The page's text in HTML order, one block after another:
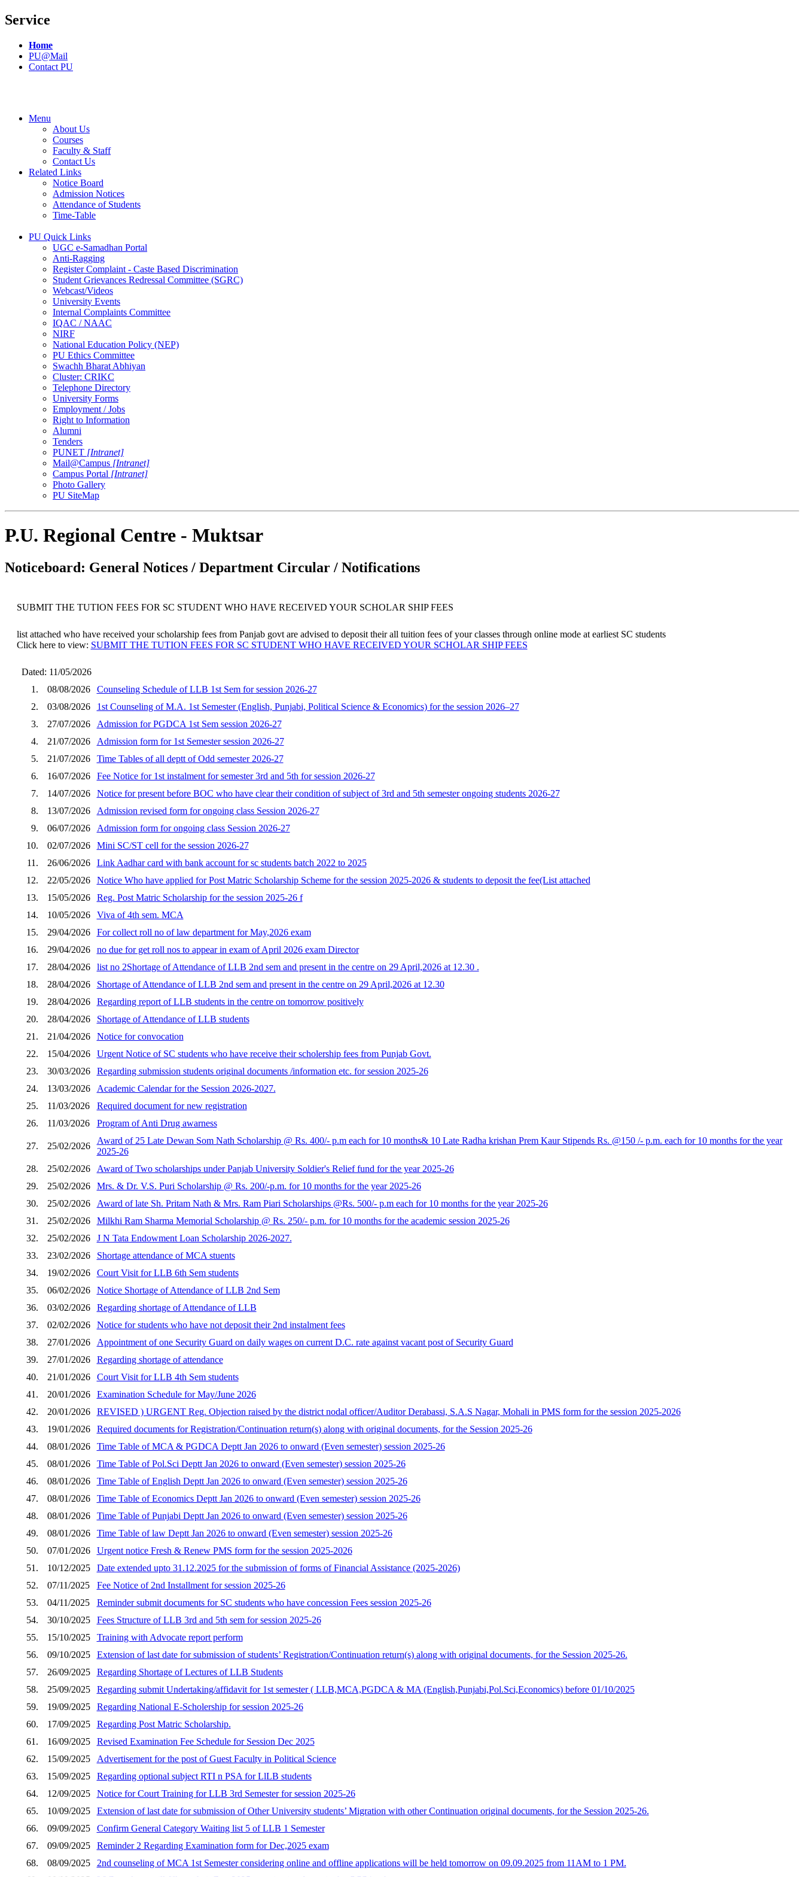
Service
Home
PU@Mail
Contact PU
Menu
About Us
Courses
Faculty & Staff
Contact Us
Related Links
Notice Board
Admission Notices
Attendance of Students
Time-Table
PU Quick Links
UGC e-Samadhan Portal
Anti-Ragging
Register Complaint - Caste Based Discrimination
Student Grievances Redressal Committee (SGRC)
Webcast/Videos
University Events
Internal Complaints Committee
IQAC / NAAC
NIRF
National Education Policy (NEP)
PU Ethics Committee
Swachh Bharat Abhiyan
Cluster: CRIKC
Telephone Directory
University Forms
Employment / Jobs
Right to Information
Alumni
Tenders
PUNET [Intranet]
Mail@Campus [Intranet]
Campus Portal [Intranet]
Photo Gallery
PU SiteMap
P.U. Regional Centre - Muktsar
Noticeboard: General Notices / Department Circular / Notifications
SUBMIT THE TUTION FEES FOR SC STUDENT WHO HAVE RECEIVED YOUR SCHOLAR SHIP FEES
list attached who have received your scholarship fees from Panjab govt are advised to deposit their all tuition fees of your classes through online mode at earliest SC students
Click here to view: SUBMIT THE TUTION FEES FOR SC STUDENT WHO HAVE RECEIVED YOUR SCHOLAR SHIP FEES
Dated: 11/05/2026
1.
08/08/2026
Counseling Schedule of LLB 1st Sem for session 2026-27
2.
03/08/2026
1st Counseling of M.A. 1st Semester (English, Punjabi, Political Science & Economics) for the session 2026–27
3.
27/07/2026
Admission for PGDCA 1st Sem session 2026-27
4.
21/07/2026
Admission form for 1st Semester session 2026-27
5.
21/07/2026
Time Tables of all deptt of Odd semester 2026-27
6.
16/07/2026
Fee Notice for 1st instalment for semester 3rd and 5th for session 2026-27
7.
14/07/2026
Notice for present before BOC who have clear their condition of subject of 3rd and 5th semester ongoing students 2026-27
8.
13/07/2026
Admission revised form for ongoing class Session 2026-27
9.
06/07/2026
Admission form for ongoing class Session 2026-27
10.
02/07/2026
Mini SC/ST cell for the session 2026-27
11.
26/06/2026
Link Aadhar card with bank account for sc students batch 2022 to 2025
12.
22/05/2026
Notice Who have applied for Post Matric Scholarship Scheme for the session 2025-2026 & students to deposit the fee(List attached
13.
15/05/2026
Reg. Post Matric Scholarship for the session 2025-26 f
14.
10/05/2026
Viva of 4th sem. MCA
15.
29/04/2026
For collect roll no of law department for May,2026 exam
16.
29/04/2026
no due for get roll nos to appear in exam of April 2026 exam Director
17.
28/04/2026
list no 2Shortage of Attendance of LLB 2nd sem and present in the centre on 29 April,2026 at 12.30 .
18.
28/04/2026
Shortage of Attendance of LLB 2nd sem and present in the centre on 29 April,2026 at 12.30
19.
28/04/2026
Regarding report of LLB students in the centre on tomorrow positively
20.
28/04/2026
Shortage of Attendance of LLB students
21.
21/04/2026
Notice for convocation
22.
15/04/2026
Urgent Notice of SC students who have receive their scholership fees from Punjab Govt.
23.
30/03/2026
Regarding submission students original documents /information etc. for session 2025-26
24.
13/03/2026
Academic Calendar for the Session 2026-2027.
25.
11/03/2026
Required document for new registration
26.
11/03/2026 Program of Anti Drug awarness
27. 25/02/2026
Award of 25 Late Dewan Som Nath Scholarship @ Rs. 400/- p.m each for 10 months& 10 Late Radha krishan Prem Kaur Stipends Rs. @150 /- p.m. each for 10 months for the year
2025-26
28.
25/02/2026
Award of Two scholarships under Panjab University Soldier's Relief fund for the year 2025-26
29.
25/02/2026
Mrs. & Dr. V.S. Puri Scholarship @ Rs. 200/-p.m. for 10 months for the year 2025-26
30.
25/02/2026
Award of late Sh. Pritam Nath & Mrs. Ram Piari Scholarships @Rs. 500/- p.m each for 10 months for the year 2025-26
31.
25/02/2026
Milkhi Ram Sharma Memorial Scholarship @ Rs. 250/- p.m. for 10 months for the academic session 2025-26
32.
25/02/2026
J N Tata Endowment Loan Scholarship 2026-2027.
33.
23/02/2026
Shortage attendance of MCA stuents
34.
19/02/2026
Court Visit for LLB 6th Sem students
35.
06/02/2026
Notice Shortage of Attendance of LLB 2nd Sem
36.
03/02/2026
Regarding shortage of Attendance of LLB
37.
02/02/2026
Notice for students who have not deposit their 2nd instalment fees
38.
27/01/2026
Appointment of one Security Guard on daily wages on current D.C. rate against vacant post of Security Guard
39.
27/01/2026
Regarding shortage of attendance
40.
21/01/2026
Court Visit for LLB 4th Sem students
41.
20/01/2026
Examination Schedule for May/June 2026
42.
20/01/2026
REVISED ) URGENT Reg. Objection raised by the district nodal officer/Auditor Derabassi, S.A.S Nagar, Mohali in PMS form for the session 2025-2026
43.
19/01/2026
Required documents for Registration/Continuation return(s) along with original documents, for the Session 2025-26
44.
08/01/2026
Time Table of MCA & PGDCA Deptt Jan 2026 to onward (Even semester) session 2025-26
45.
08/01/2026
Time Table of Pol.Sci Deptt Jan 2026 to onward (Even semester) session 2025-26
46.
08/01/2026
Time Table of English Deptt Jan 2026 to onward (Even semester) session 2025-26
47.
08/01/2026
Time Table of Economics Deptt Jan 2026 to onward (Even semester) session 2025-26
48.
08/01/2026
Time Table of Punjabi Deptt Jan 2026 to onward (Even semester) session 2025-26
49.
08/01/2026
Time Table of law Deptt Jan 2026 to onward (Even semester) session 2025-26
50.
07/01/2026
Urgent notice Fresh & Renew PMS form for the session 2025-2026
51.
10/12/2025
Date extended upto 31.12.2025 for the submission of forms of Financial Assistance (2025-2026)
52.
07/11/2025
Fee Notice of 2nd Installment for session 2025-26
53.
04/11/2025
Reminder submit documents for SC students who have concession Fees session 2025-26
54.
30/10/2025
Fees Structure of LLB 3rd and 5th sem for session 2025-26
55.
15/10/2025
Training with Advocate report perform
56.
09/10/2025
Extension of last date for submission of students’ Registration/Continuation return(s) along with original documents, for the Session 2025-26.
57.
26/09/2025
Regarding Shortage of Lectures of LLB Students
58.
25/09/2025
Regarding submit Undertaking/affidavit for 1st semester ( LLB,MCA,PGDCA & MA (English,Punjabi,Pol.Sci,Economics) before 01/10/2025
59.
19/09/2025
Regarding National E-Scholership for session 2025-26
60.
17/09/2025
Regarding Post Matric Scholarship.
61.
16/09/2025
Revised Examination Fee Schedule for Session Dec 2025
62.
15/09/2025
Advertisement for the post of Guest Faculty in Political Science
63.
15/09/2025
Regarding optional subject RTI n PSA for LlLB students
64.
12/09/2025
Notice for Court Training for LLB 3rd Semester for session 2025-26
65.
10/09/2025
Extension of last date for submission of Other University students’ Migration with other Continuation original documents, for the Session 2025-26.
66.
09/09/2025
Confirm General Category Waiting list 5 of LLB 1 Semester
67.
09/09/2025
Reminder 2 Regarding Examination form for Dec,2025 exam
68.
08/09/2025
2nd counseling of MCA 1st Semester considering online and offline applications will be held tomorrow on 09.09.2025 from 11AM to 1 PM.